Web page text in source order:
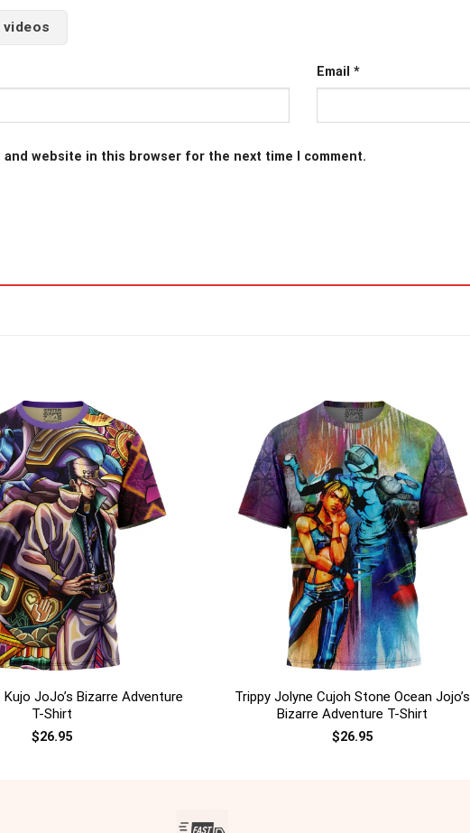
Email *
and website in this browser for the next time I comment.
JoJo’s Bizarre Adventure
T-Shirt
$26.95
Trippy Jolyne Cujoh Stone Ocean Jojo’s
Bizarre Adventure T-Shirt
$26.95